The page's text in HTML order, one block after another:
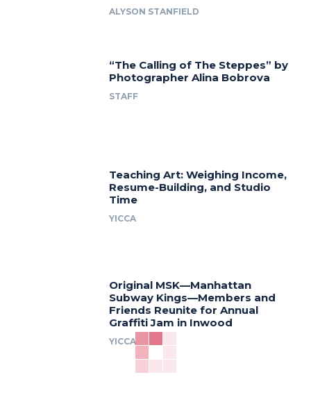
ALYSON STANFIELD
“The Calling of The Steppes” by
Photographer Alina Bobrova
STAFF
Teaching Art: Weighing Income,
Resume-Building, and Studio
Time
YICCA
Original MSK—Manhattan
Subway Kings—Members and
Friends Reunite for Annual
Graffiti Jam in Inwood
YICCA